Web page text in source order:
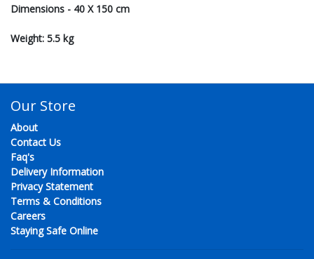
Dimensions - 40 X 150 cm
Weight: 5.5 kg
Our Store
About
Contact Us
Faq's
Delivery Information
Privacy Statement
Terms & Conditions
Careers
Staying Safe Online